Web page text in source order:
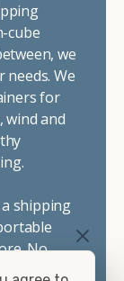
cube
we
We
for
wind and
shipping
No
shipping